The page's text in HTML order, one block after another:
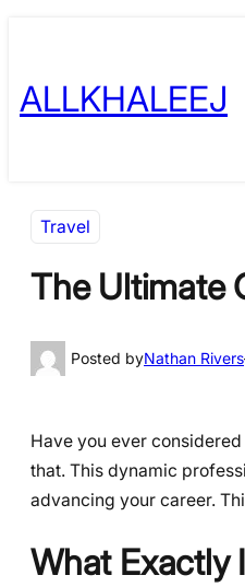
content
ALLKHALEEJ
Travel
The Ultimate
Posted byNathan Rivers
Have you ever
that. This dynamic
advancing your career.
What Exactly